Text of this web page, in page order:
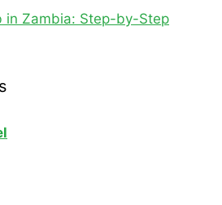
in Zambia: Step-by-Step